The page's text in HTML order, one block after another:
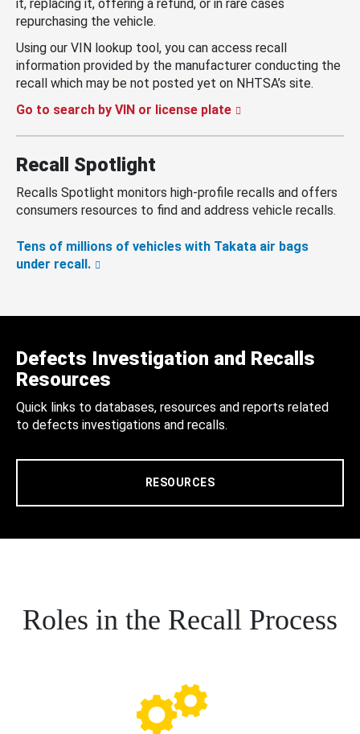
it, replacing it, offering a refund, or in rare cases
repurchasing the vehicle.
Using our VIN lookup tool, you can access recall
information provided by the manufacturer conducting the
recall which may be not posted yet on NHTSA’s site.
Go to search by VIN or license plate
Recall Spotlight
Recalls Spotlight monitors high-profile recalls and offers
consumers resources to find and address vehicle recalls.
Tens of millions of vehicles with Takata air bags
under recall.
Defects Investigation and Recalls
Resources
Quick links to databases, resources and reports related
to defects investigations and recalls.
RESOURCES
Roles in the Recall Process